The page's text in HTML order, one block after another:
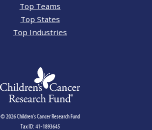
Top Teams
Top States
Top Industries
© 2026 Children's Cancer Research Fund
Tax ID: 41-1893645